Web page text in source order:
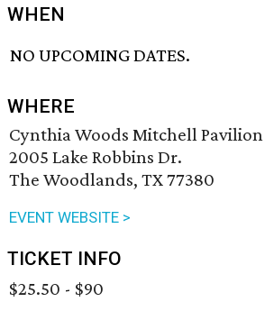
WHEN
NO UPCOMING DATES.
WHERE
Cynthia Woods Mitchell Pavilion
2005 Lake Robbins Dr.
The Woodlands, TX 77380
EVENT WEBSITE >
TICKET INFO
$25.50 - $90